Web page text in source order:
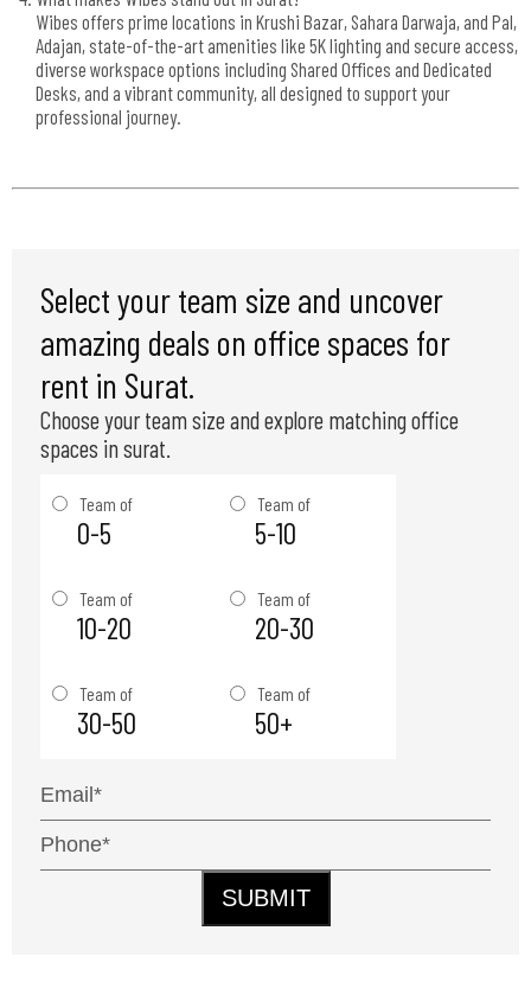
Wibes offers prime locations in Krushi Bazar, Sahara Darwaja, and Pal,
Adajan, state-of-the-art amenities like 5K lighting and secure access,
diverse workspace options including Shared Offices and Dedicated
Desks, and a vibrant community, all designed to support your
professional journey.
Select your team size and uncover
amazing deals on office spaces for
rent in Surat.
Choose your team size and explore matching office
spaces in surat.
Team of
0-5
Team of
5-10
Team of
10-20
Team of
20-30
Team of
30-50
Team of
50+
SUBMIT